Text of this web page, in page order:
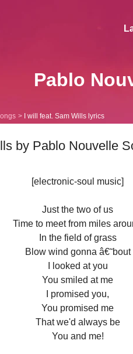
Pablo
I will feat. Sam Wills lyrics
by Pablo Nouvelle
[electronic-soul music]
Just the two of us
Time to meet from miles
In the field of grass
Blow wind gonna â€˜bout
I looked at you
You smiled at me
I promised you,
You promised me
That we'd always be
You and me!